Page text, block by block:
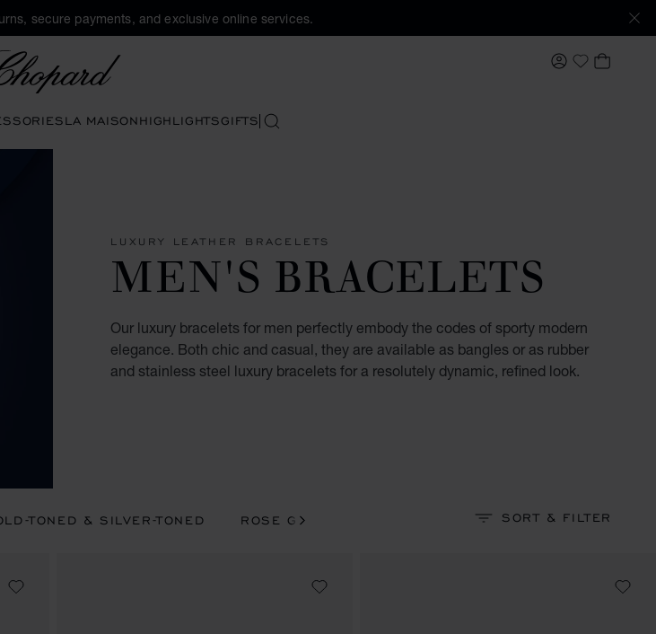
secure payments, and exclusive online services.
MY ACCOUNT
My Wishlist
MY
LA MAISONHIGHLIGHTSGIFTSSEARCH
LUXURY LEATHER BRACELETS
MEN'S BRACELETS
Our luxury bracelets for men perfectly embody the codes of sporty modern
elegance. Both chic and casual, they are available as bangles or as rubber
and stainless steel luxury bracelets for a resolutely dynamic, refined look.
TONED & SILVER-TONED ROSE GOLD-TONED ROSE GOLD-TONED &
SORT & FILTER